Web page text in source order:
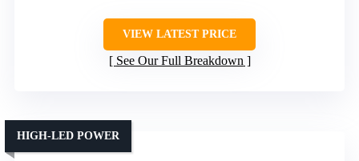
VIEW LATEST PRICE
See Our Full Breakdown
HIGH-LED POWER